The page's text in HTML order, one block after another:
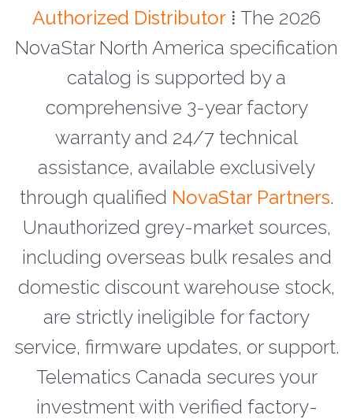
Authorized Distributor ⁞ The 2026
NovaStar North America specification
catalog is supported by a
comprehensive 3-year factory
warranty and 24/7 technical
assistance, available exclusively
through qualified NovaStar Partners.
Unauthorized grey-market sources,
including overseas bulk resales and
domestic discount warehouse stock,
are strictly ineligible for factory
service, firmware updates, or support.
Telematics Canada secures your
investment with verified factory-